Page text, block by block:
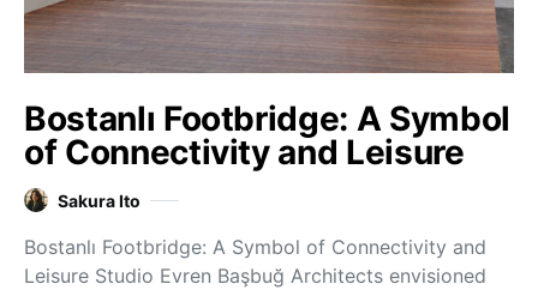
Bostanlı Footbridge: A Symbol
of Connectivity and Leisure
Sakura Ito
Bostanlı Footbridge: A Symbol of Connectivity and
Leisure Studio Evren Başbuğ Architects envisioned